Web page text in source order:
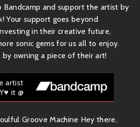
and support the artist by
Your support goes beyond
in their creative future,
sonic gems for us all to enjoy.
by owning a piece of their art!
artist
it @
Groove Machine Hey there,